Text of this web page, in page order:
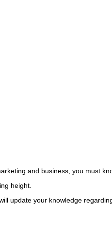
and business, you must
height.
update your knowledge